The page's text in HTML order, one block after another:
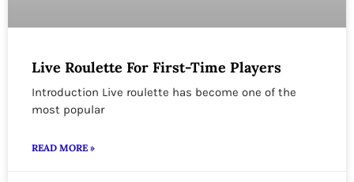
Live Roulette For First-Time Players
Introduction Live roulette has become one of the
most popular
READ MORE »